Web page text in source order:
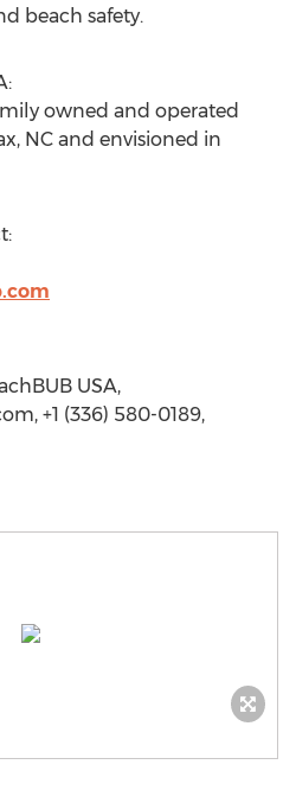
beach safety.
owned and operated
NC and envisioned in
USA,
+1 (336) 580-0189,